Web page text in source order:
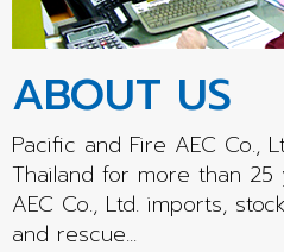
ABOUT US
Pacific and Fire AEC Co.,
Thailand for more than 25
AEC Co., Ltd. imports,
and rescue...